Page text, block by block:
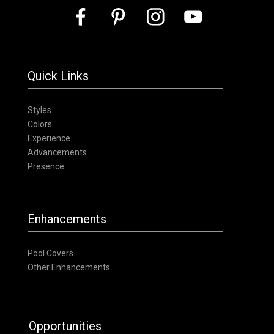
Quick Links
Styles
Colors
Experience
Advancements
Presence
Enhancements
Pool Covers
Other Enhancements
Opportunities